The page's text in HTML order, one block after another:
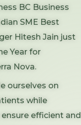
BC Business
SME Best
Hitesh Jain just
Year for
Nova.
ourselves on
while
efficient and